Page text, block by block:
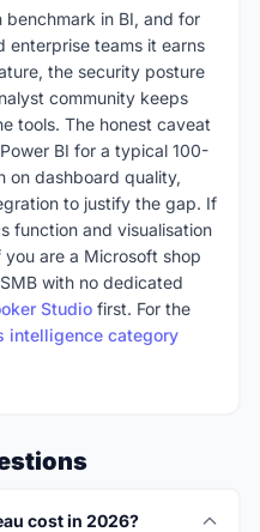
benchmark in BI, and for
enterprise teams it earns
the security posture
community keeps
tools. The honest caveat
BI for a typical 100-
on dashboard quality,
to justify the gap. If
function and visualisation
are a Microsoft shop
with no dedicated
Studio first. For the
intelligence category
cost in 2026?